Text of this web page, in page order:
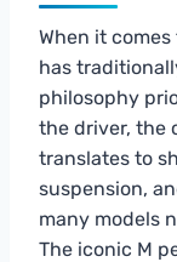
When it
has
philosophy
the driver, the
translates to
suspension,
many models
The iconic M